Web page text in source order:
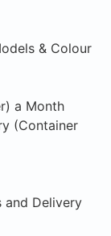
& Colour
a Month
(Container
and Delivery